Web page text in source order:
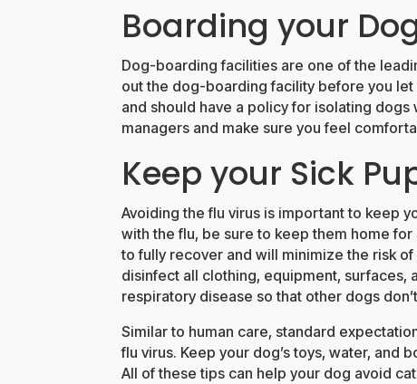
Boarding your
Dog-boarding facilities are one of the
out the dog-boarding facility before you
and should have a policy for isolating dogs
managers and make sure you feel
Keep your Sick
Avoiding the flu virus is important to keep
with the flu, be sure to keep them home
to fully recover and will minimize the risk
disinfect all clothing, equipment, surfaces,
respiratory disease so that other dogs
Similar to human care, standard
flu virus. Keep your dog’s toys, water, and
All of these tips can help your dog avoid